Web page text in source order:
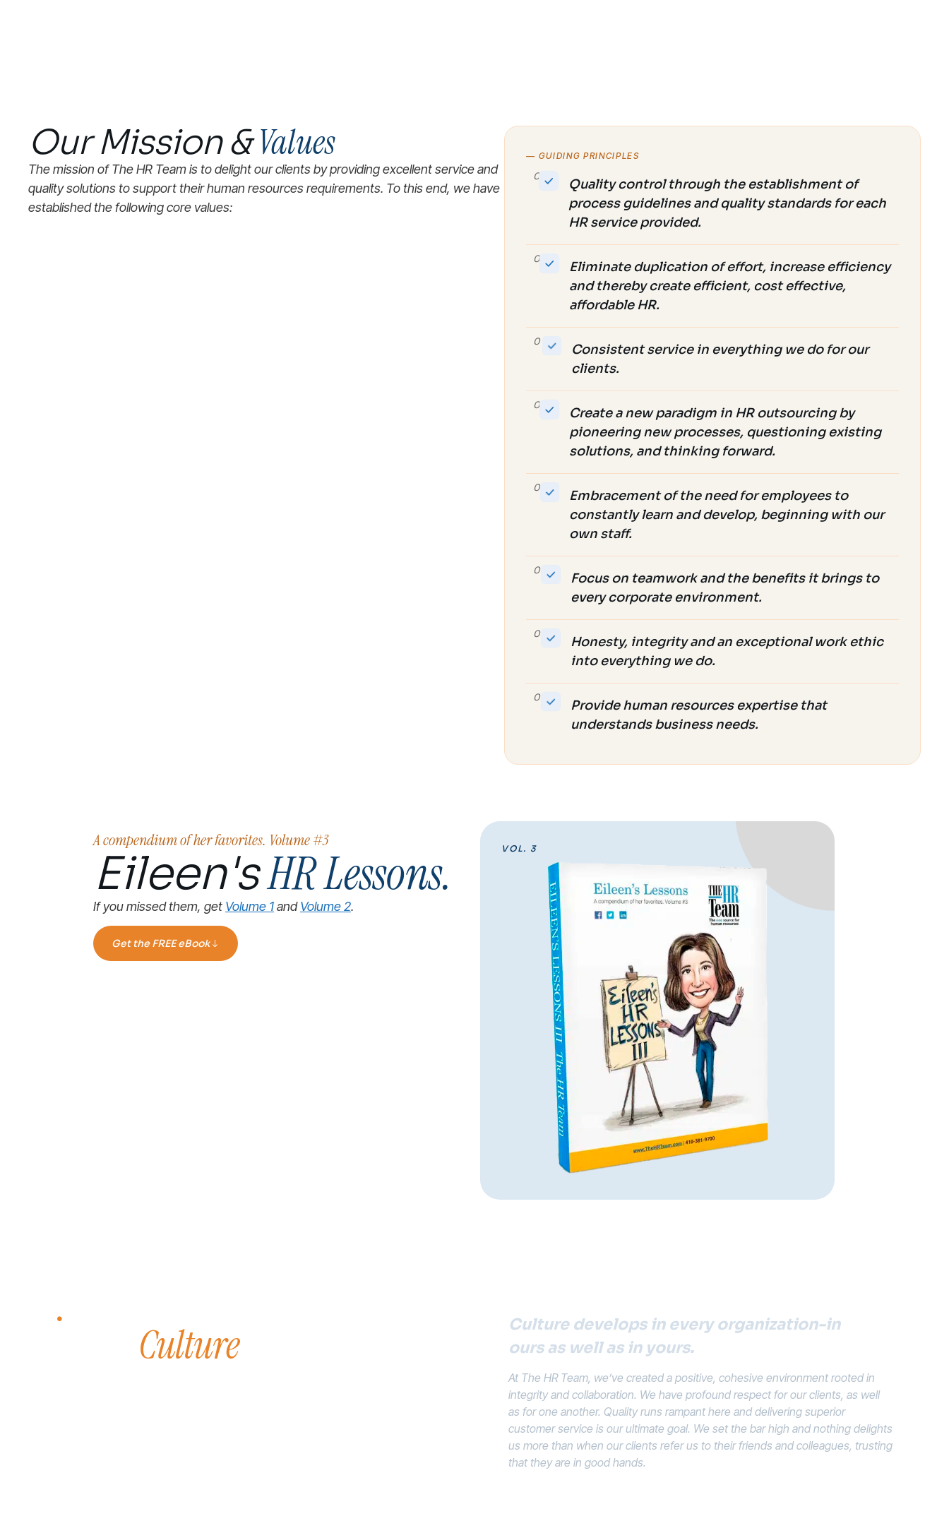
Our Mission &Values
The mission of The HR Team is to delight our clients by providing excellent service and
quality solutions to support their human resources requirements. To this end, we have
established the following core values:
— GUIDING PRINCIPLES
01
Quality control through the establishment of
process guidelines and quality standards for each
HR service provided.
02
Eliminate duplication of effort, increase efficiency
and thereby create efficient, cost effective,
affordable HR.
03
Consistent service in everything we do for our
clients.
04
Create a new paradigm in HR outsourcing by
pioneering new processes, questioning existing
solutions, and thinking forward.
05
Embracement of the need for employees to
constantly learn and develop, beginning with our
own staff.
06
Focus on teamwork and the benefits it brings to
every corporate environment.
07
Honesty, integrity and an exceptional work ethic
into everything we do.
08
Provide human resources expertise that
understands business needs.
A compendium of her favorites. Volume #3
Eileen'sHR Lessons.
If you missed them, get Volume 1andVolume 2.
Get the FREE eBook
VOL. 3
Culture
Culture develops in every organization-in
ours as well as in yours.
At The HR Team, we’ve created a positive, cohesive environment rooted in
integrity and collaboration. We have profound respect for our clients, as well
as for one another. Quality runs rampant here and delivering superior
customer service is our ultimate goal. We set the bar high and nothing delights
us more than when our clients refer us to their friends and colleagues, trusting
that they are in good hands.